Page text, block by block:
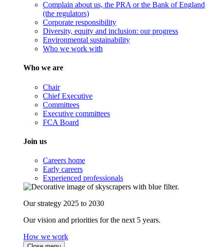
Complain about us, the PRA or the Bank of England
(the regulators)
Corporate responsibility
Diversity, equity and inclusion: our progress
Environmental sustainability
Who we work with
Who we are
Chair
Chief Executive
Committees
Executive committees
FCA Board
Join us
Careers home
Early careers
Experienced professionals
Our strategy 2025 to 2030
Our vision and priorities for the next 5 years.
How we work